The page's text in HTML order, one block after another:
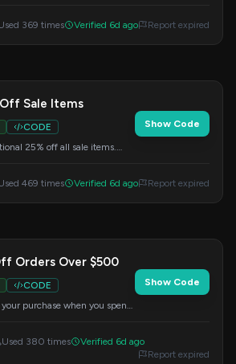
369 times Verified 6d ago Report expired
Sale Items
CODE
25% off all sale items.
Show Code
469 times Verified 6d ago Report expired
Orders Over $500
CODE
purchase when you spend
Show Code
Used 380 times
Verified 6d ago
Report expired